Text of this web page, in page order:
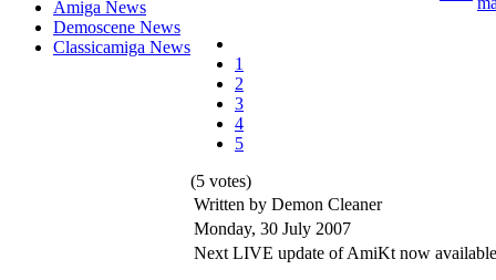
Amiga News
Demoscene News
Classicamiga News
1
2
3
4
5
(5 votes)
Written by Demon Cleaner
Monday, 30 July 2007
Next LIVE update of AmiKt now